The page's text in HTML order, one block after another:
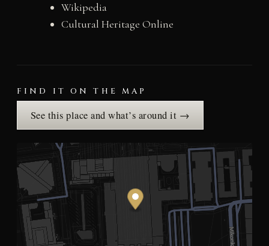
Wikipedia
Cultural Heritage Online
FIND IT ON THE MAP
See this place and what’s around it →